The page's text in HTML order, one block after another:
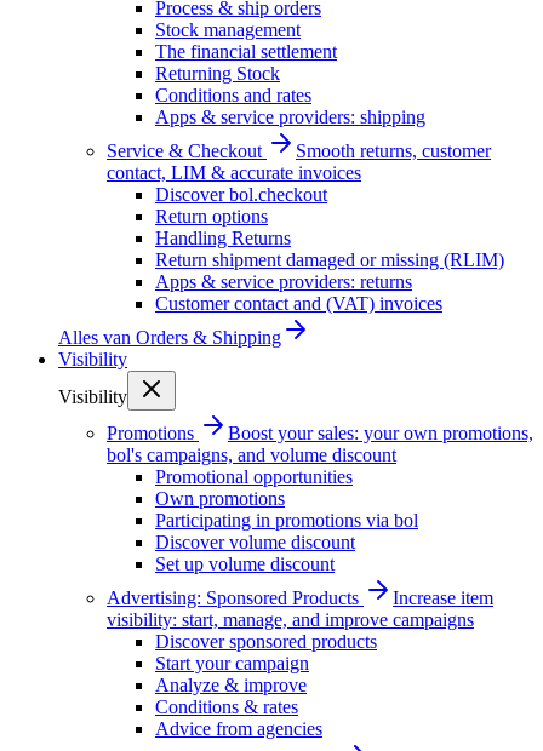
Process & ship orders
Stock management
The financial settlement
Returning Stock
Conditions and rates
Apps & service providers: shipping
Service & Checkout
Smooth returns, customer
contact, LIM & accurate invoices
Discover bol.checkout
Return options
Handling Returns
Return shipment damaged or missing (RLIM)
Apps & service providers: returns
Customer contact and (VAT) invoices
Alles van Orders & Shipping
Visibility
Visibility
Promotions
Boost your sales: your own promotions,
bol's campaigns, and volume discount
Promotional opportunities
Own promotions
Participating in promotions via bol
Discover volume discount
Set up volume discount
Advertising: Sponsored Products
Increase item
visibility: start, manage, and improve campaigns
Discover sponsored products
Start your campaign
Analyze & improve
Conditions & rates
Advice from agencies